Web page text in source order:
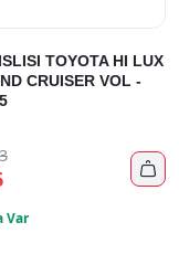
TOYOTA HI LUX
CRUISER VOL -

Var